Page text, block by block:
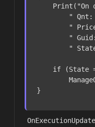
Print ( "On
"
"
"
"
if (State
}
OnExecutionUpdate